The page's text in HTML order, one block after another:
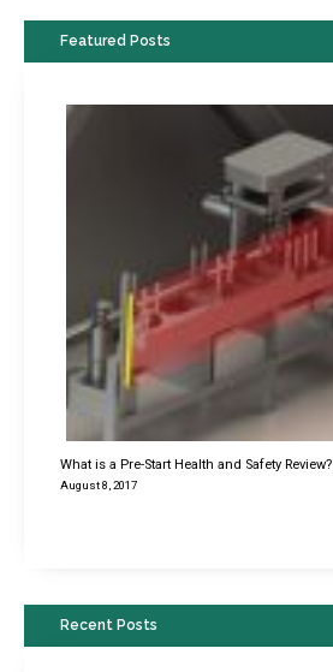
Featured Posts
What is a Pre-Start Health and Safety Review?
August 8, 2017
Recent Posts